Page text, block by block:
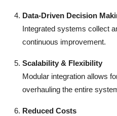
Data-Driven Decision
Integrated systems collect
continuous improvement.
Scalability & Flexibility
Modular integration allows
overhauling the entire
Reduced Costs